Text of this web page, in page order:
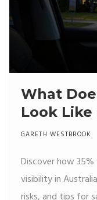
What
Look
Safety &
GARETH WESTBROOK
Discover how
visibility in